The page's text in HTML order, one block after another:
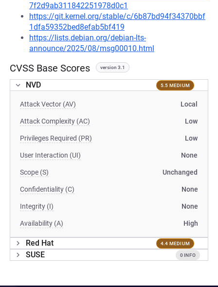
7f2d9ab311842251978d0c1
https://git.kernel.org/stable/c/6b87bd94f34370bbf
1dfa59352bed8efab5bf419
https://lists.debian.org/debian-lts-
announce/2025/08/msg00010.html
CVSS Base Scores version 3.1
NVD 5.5 MEDIUM
Attack Vector (AV) Local
Attack Complexity (AC) Low
Privileges Required (PR) Low
User Interaction (UI) None
Scope (S) Unchanged
Confidentiality (C) None
Integrity (I) None
Availability (A) High
Red Hat 4.4 MEDIUM
SUSE 0 INFO